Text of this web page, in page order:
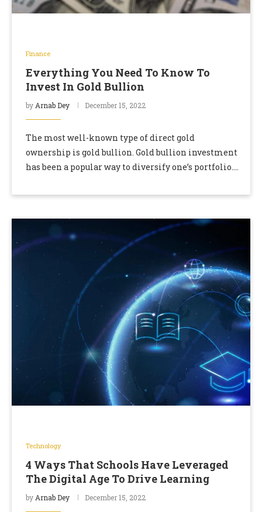
Finance
Everything You Need To Know To
Invest In Gold Bullion
by Arnab Dey December 15, 2022
The most well-known type of direct gold
ownership is gold bullion. Gold bullion investment
has been a popular way to diversify one’s portfolio.
Technology
4 Ways That Schools Have Leveraged
The Digital Age To Drive Learning
by Arnab Dey December 15, 2022